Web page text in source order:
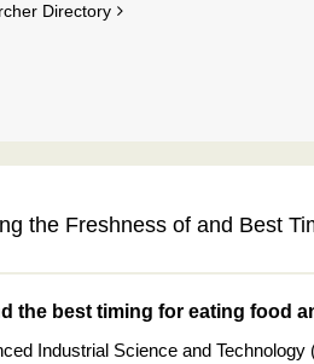
Directory
the Freshness of and Best
the best timing for eating food
Industrial Science and